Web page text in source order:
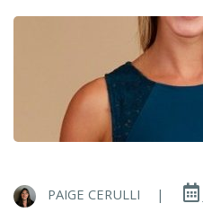
PAIGE CERULLI |